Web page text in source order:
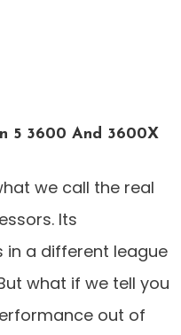
5 3600 And 3600X
we call the real
Its
a different league
what if we tell you
out of